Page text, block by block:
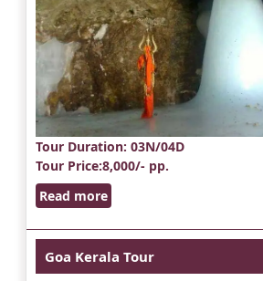
Tour Duration: 03N/04D
Tour Price:8,000/- pp.
Read more
Goa Kerala Tour